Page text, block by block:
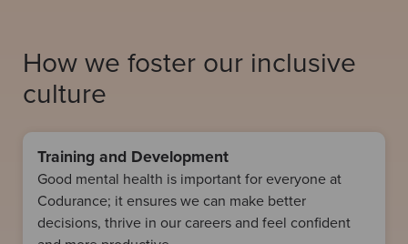
How we foster our inclusive
culture
Training and Development
Good mental health is important for everyone at
Codurance; it ensures we can make better
decisions, thrive in our careers and feel confident